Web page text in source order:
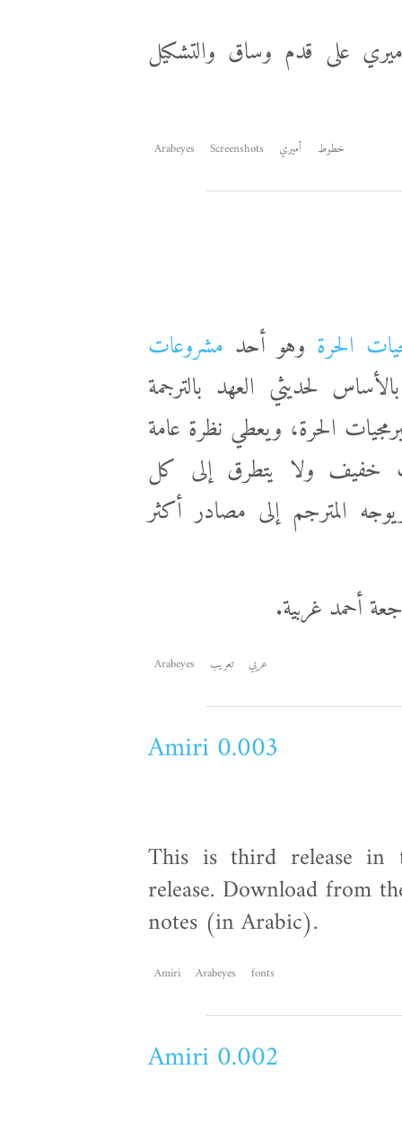
على قدم وساق والتشكيل
Arabeyes Screenshots أميري خطوط
الحرة وهو أحد مشروعات
لحديثي العهد بالترجمة
الحرة، ويعطي نظرة عامة
خفيف ولا يتطرق إلى كل
المترجم إلى مصادر أكثر
أحمد غربية.
Arabeyes تعريب عربي
Amiri 0.003
This is third release in
release. Download from
notes (in Arabic).
Amiri Arabeyes fonts
Amiri 0.002